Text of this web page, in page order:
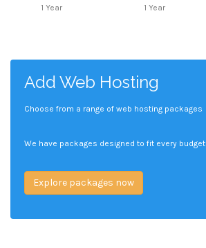
1 Year 1 Year
Add Web Hosting
Choose from a range of web hosting packages
We have packages designed to fit every budget
Explore packages now